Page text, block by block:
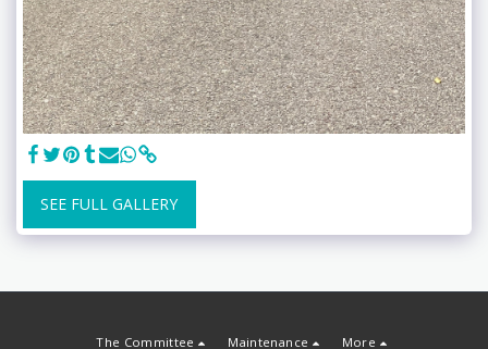
SEE FULL GALLERY
The Committee Maintenance More